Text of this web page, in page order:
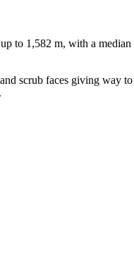
to 1,582 m, with a
scrub faces giving way